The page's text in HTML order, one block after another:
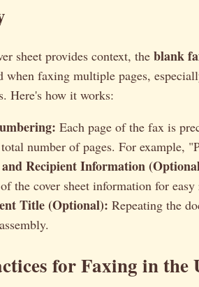
sheet provides context, the blank
when faxing multiple pages,
Here's how it works:
Each page of the fax is
number of pages. For example,
and Recipient Information
the cover sheet information for easy
Title (Optional): Repeating the
for Faxing in the